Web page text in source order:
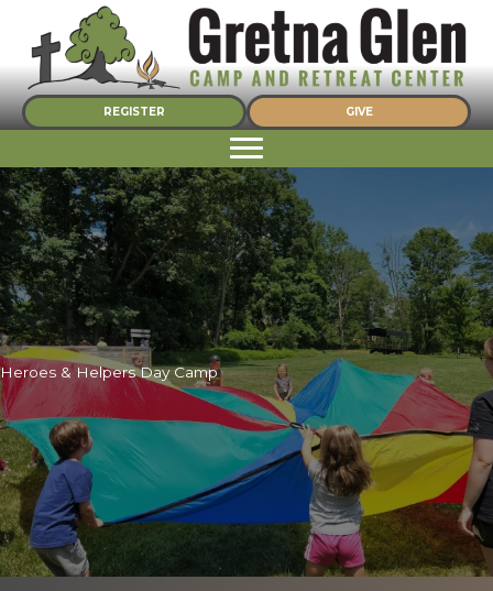
content
REGISTER GIVE
Heroes & Helpers Day Camp